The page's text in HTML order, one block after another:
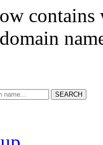
SEARCH